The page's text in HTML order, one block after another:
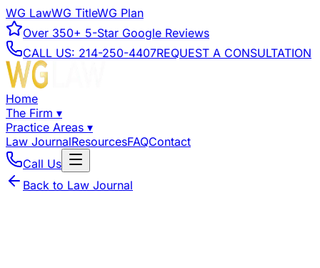
WG LawWG TitleWG Plan
Over 350+ 5-Star Google Reviews
CALL US: 214-250-4407REQUEST A CONSULTATION
Home
The Firm ▾
Practice Areas ▾
Law JournalResourcesFAQContact
Call Us
Back to Law Journal